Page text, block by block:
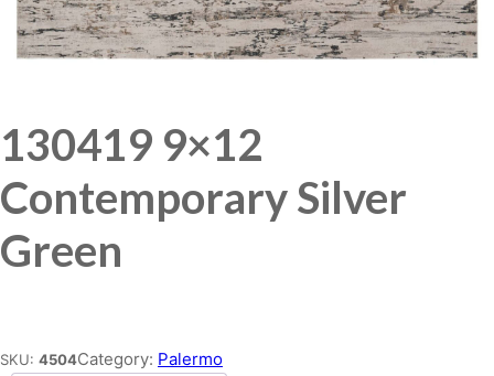
130419 9×12
Contemporary Silver
Green
SKU: 4504Category: Palermo